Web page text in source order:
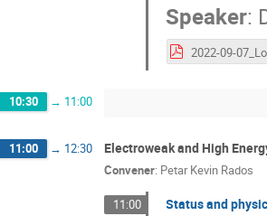
Speaker:
10:30 → 11:00
11:00 → 12:30 Electroweak and High
Convener: Petar Kevin Rados
11:00 Status and